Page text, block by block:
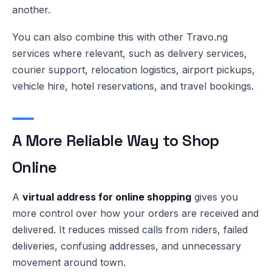
another.
You can also combine this with other Travo.ng
services where relevant, such as delivery services,
courier support, relocation logistics, airport pickups,
vehicle hire, hotel reservations, and travel bookings.
A More Reliable Way to Shop
Online
A virtual address for online shopping gives you
more control over how your orders are received and
delivered. It reduces missed calls from riders, failed
deliveries, confusing addresses, and unnecessary
movement around town.